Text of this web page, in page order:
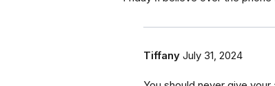
Tiffany July 31, 2024